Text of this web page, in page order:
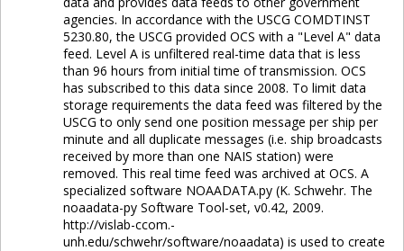
agencies. In accordance with the USCG COMDTINST
5230.80, the USCG provided OCS with a "Level A" data
feed. Level A is unfiltered real-time data that is less
than 96 hours from initial time of transmission. OCS
has subscribed to this data since 2008. To limit data
storage requirements the data feed was filtered by the
USCG to only send one position message per ship per
minute and all duplicate messages (i.e. ship broadcasts
received by more than one NAIS station) were
removed. This real time feed was archived at OCS. A
specialized software NOAADATA.py (K. Schwehr. The
noaadata-py Software Tool-set, v0.42, 2009.
http://vislab-ccom.-
unh.edu/schwehr/software/noaadata) is used to create